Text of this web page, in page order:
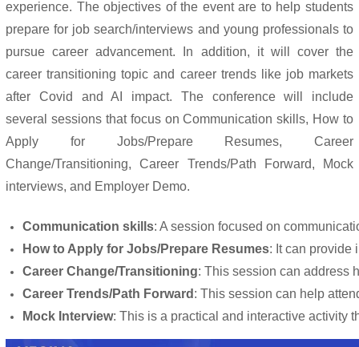
experience. The objectives of the event are to help students
prepare for job search/interviews and young professionals to
pursue career advancement. In addition, it will cover the
career transitioning topic and career trends like job markets
after Covid and AI impact. The conference will include
several sessions that focus on Communication skills, How to
Apply for Jobs/Prepare Resumes, Career
Change/Transitioning, Career Trends/Path Forward, Mock
interviews, and Employer Demo.
Communication skills: A session focused on
How to Apply for Jobs/Prepare Resumes: It can provide
Career Change/Transitioning: This session can address
Career Trends/Path Forward : This session can help
Mock Interview: This is a practical and interactive activity